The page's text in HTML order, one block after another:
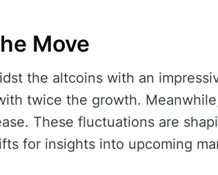
Move
the altcoins with an
twice the growth.
These fluctuations are
for insights into upcoming